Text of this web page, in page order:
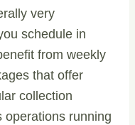
very
schedule in
from weekly
that offer
collection
operations running